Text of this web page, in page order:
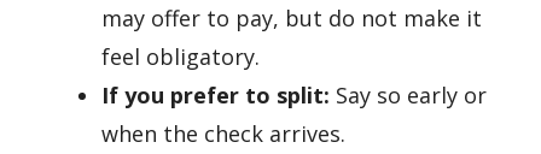
may offer to pay, but do not make it
feel obligatory.
If you prefer to split: Say so early or
when the check arrives.